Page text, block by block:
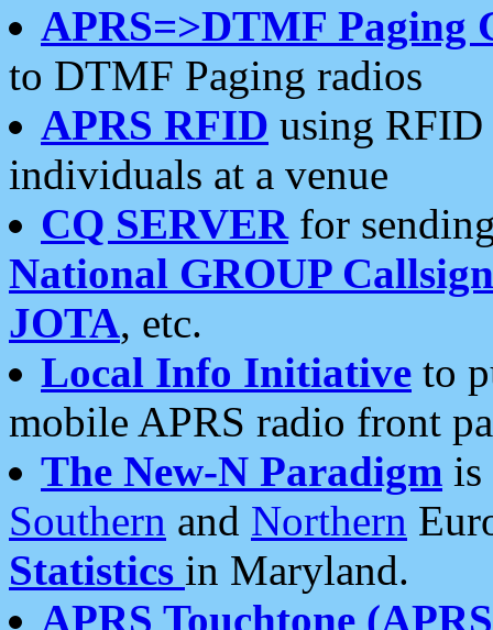
APRS=>DTMF Paging
to DTMF Paging radios
APRS RFID using RFID
individuals at a venue
CQ SERVERfor
National GROUP
JOTA, etc.
Local Info Initiative to
mobile APRS radio front
The New-N Paradigm is
Southern and Northern
Statistics in Maryland.
APRS Touchtone